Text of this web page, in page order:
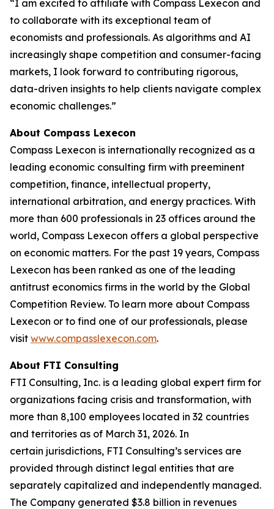
“I am excited to affiliate with Compass Lexecon and
to collaborate with its exceptional team of
economists and professionals. As algorithms and AI
increasingly shape competition and consumer-facing
markets, I look forward to contributing rigorous,
data-driven insights to help clients navigate complex
economic challenges.”
About Compass Lexecon
Compass Lexecon is internationally recognized as a
leading economic consulting firm with preeminent
competition, finance, intellectual property,
international arbitration, and energy practices. With
more than 600 professionals in 23 offices around the
world, Compass Lexecon offers a global perspective
on economic matters. For the past 19 years, Compass
Lexecon has been ranked as one of the leading
antitrust economics firms in the world by the Global
Competition Review. To learn more about Compass
Lexecon or to find one of our professionals, please
visit www.compasslexecon.com.
About FTI Consulting
FTI Consulting, Inc. is a leading global expert firm for
organizations facing crisis and transformation, with
more than 8,100 employees located in 32 countries
and territories as of March 31, 2026. In
certain jurisdictions, FTI Consulting’s services are
provided through distinct legal entities that are
separately capitalized and independently managed.
The Company generated $3.8 billion in revenues